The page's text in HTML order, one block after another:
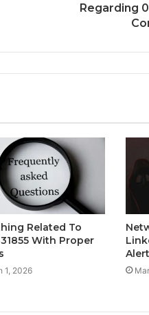
Regarding
Related To
With Proper
1, 2026